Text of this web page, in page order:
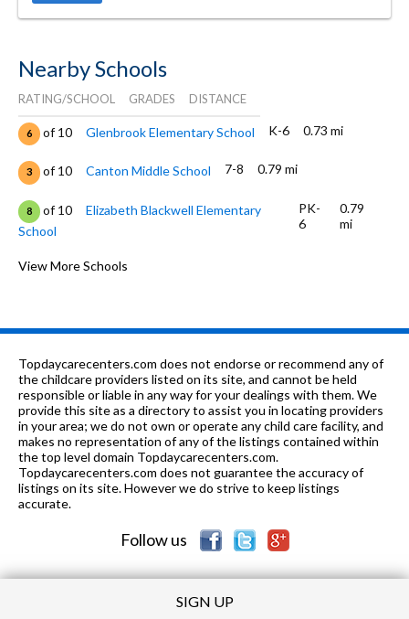
Nearby Schools
RATING/SCHOOL GRADES DISTANCE
6 of 10 Glenbrook Elementary School K-6 0.73 mi
3 of 10 Canton Middle School 7-8 0.79 mi
8 of 10
Elizabeth Blackwell Elementary
School
PK-
6
0.79
mi
5 of 10 Ridge Circle Elementary School
7 of 10 Albert Einstein Elementary School K-6 1.39 mi
of 10 St John The Evangelist School PK-8 1.44 mi
8 of 10
Hoover Math And Science
Academy
6
mi
of 10
View More Schools
Topdaycarecenters.com does not endorse or recommend any of
the childcare providers listed on its site, and cannot be held
responsible or liable in any way for your dealings with them. We
provide this site as a directory to assist you in locating providers
in your area; we do not own or operate any child care facility, and
makes no representation of any of the listings contained within
the top level domain Topdaycarecenters.com.
Topdaycarecenters.com does not guarantee the accuracy of
listings on its site. However we do strive to keep listings
accurate.
Follow us
SIGN UP